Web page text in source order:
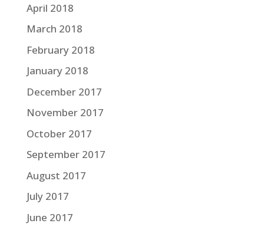
April 2018
March 2018
February 2018
January 2018
December 2017
November 2017
October 2017
September 2017
August 2017
July 2017
June 2017